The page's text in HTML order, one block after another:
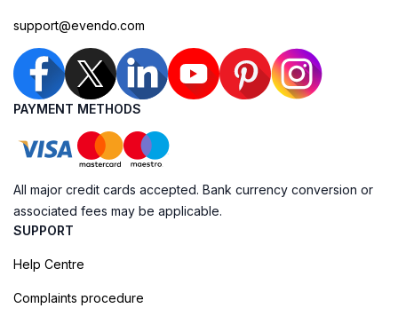
support@evendo.com
PAYMENT METHODS
All major credit cards accepted. Bank currency conversion or
associated fees may be applicable.
SUPPORT
Help Centre
Complaints procedure